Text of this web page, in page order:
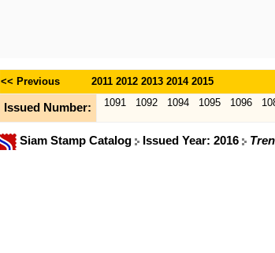
<< Previous 2011 2012 2013 2014 2015
Issued Number: 1091 1092 1094 1095 1096
Siam Stamp Catalog Issued Year: 2016